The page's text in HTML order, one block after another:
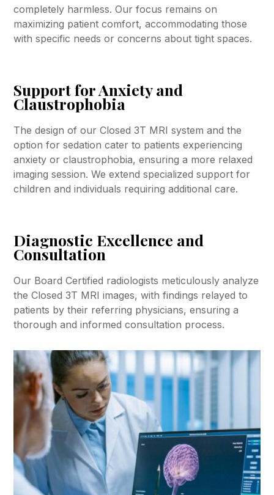
completely harmless. Our focus remains on
maximizing patient comfort, accommodating those
with specific needs or concerns about tight spaces.
Support for Anxiety and
Claustrophobia
The design of our Closed 3T MRI system and the
option for sedation cater to patients experiencing
anxiety or claustrophobia, ensuring a more relaxed
imaging session. We extend specialized support for
children and individuals requiring additional care.
Diagnostic Excellence and
Consultation
Our Board Certified radiologists meticulously analyze
the Closed 3T MRI images, with findings relayed to
patients by their referring physicians, ensuring a
thorough and informed consultation process.